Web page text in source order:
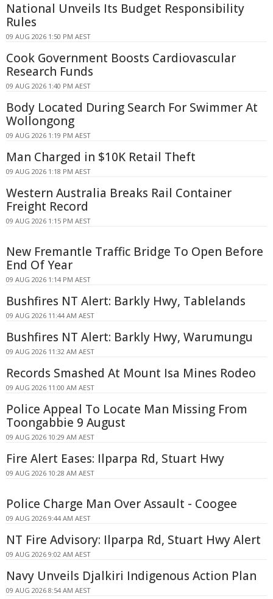
National Unveils Its Budget Responsibility
Rules
09 AUG 2026 1:50 PM AEST
Cook Government Boosts Cardiovascular
Research Funds
09 AUG 2026 1:40 PM AEST
Body Located During Search For Swimmer At
Wollongong
09 AUG 2026 1:19 PM AEST
Man Charged in $10K Retail Theft
09 AUG 2026 1:18 PM AEST
Western Australia Breaks Rail Container
Freight Record
09 AUG 2026 1:15 PM AEST
New Fremantle Traffic Bridge To Open Before
End Of Year
09 AUG 2026 1:14 PM AEST
Bushfires NT Alert: Barkly Hwy, Tablelands
09 AUG 2026 11:44 AM AEST
Bushfires NT Alert: Barkly Hwy, Warumungu
09 AUG 2026 11:32 AM AEST
Records Smashed At Mount Isa Mines Rodeo
09 AUG 2026 11:00 AM AEST
Police Appeal To Locate Man Missing From
Toongabbie 9 August
09 AUG 2026 10:29 AM AEST
Fire Alert Eases: Ilparpa Rd, Stuart Hwy
09 AUG 2026 10:28 AM AEST
Police Charge Man Over Assault - Coogee
09 AUG 2026 9:44 AM AEST
NT Fire Advisory: Ilparpa Rd, Stuart Hwy Alert
09 AUG 2026 9:02 AM AEST
Navy Unveils Djalkiri Indigenous Action Plan
09 AUG 2026 8:54 AM AEST